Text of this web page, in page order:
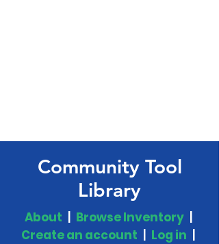
Community Tool
Library
About Browse Inventory|
Create an account
Log in